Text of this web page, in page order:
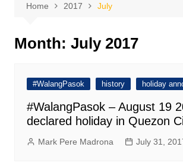
Home 2017 July
Month: July 2017
#WalangPasok history holiday
#WalangPasok – August 19
declared holiday in Quezon
Mark Pere Madrona July 31,